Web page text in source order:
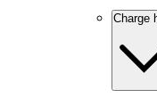
Charge